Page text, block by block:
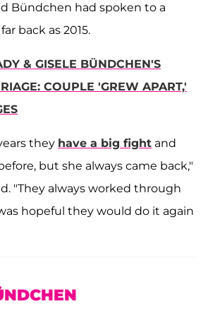
Bündchen had spoken to a
back as 2015.
& GISELE BÜNDCHEN'S
COUPLE 'GREW APART,'
they have a big fight and
but she always came back,"
"They always worked through
hopeful they would do it again